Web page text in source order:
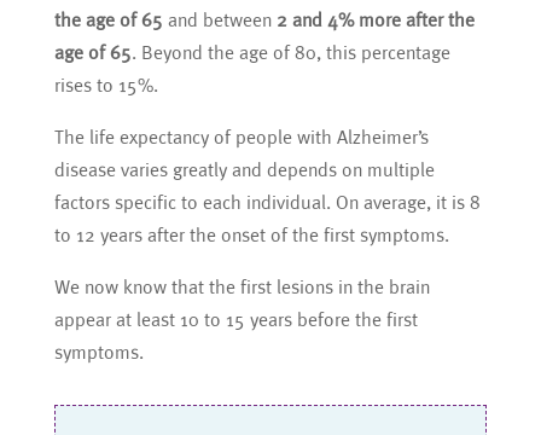
the age of 65 and between 2 and 4% more after the
age of 65. Beyond the age of 80, this percentage
rises to 15%.
The life expectancy of people with Alzheimer’s
disease varies greatly and depends on multiple
factors specific to each individual. On average, it is 8
to 12 years after the onset of the first symptoms.
We now know that the first lesions in the brain
appear at least 10 to 15 years before the first
symptoms.